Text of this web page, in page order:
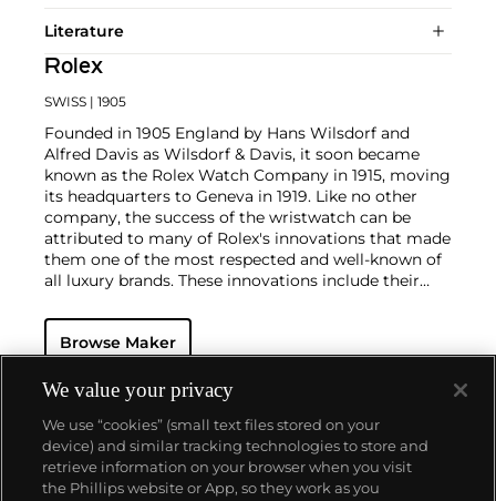
Literature
Rolex
SWISS | 1905
Founded in 1905 England by Hans Wilsdorf and
Alfred Davis as Wilsdorf & Davis, it soon became
known as the Rolex Watch Company in 1915, moving
its headquarters to Geneva in 1919. Like no other
company, the success of the wristwatch can be
attributed to many of Rolex's innovations that made
them one of the most respected and well-known of
all luxury brands. These innovations include their
resistant and dustproof watch case, invented in 1926
— and their "Perpetual" — the first reliable self-
1933. They would form the foundation for Rolex's
Datejust and Day-Date, respectively introduced in
1945 and 1956, but also importantly for their sports
watches, such as the Explorer, Submariner and GMT-
Master launched in the mid-1950s.One of its most
famous models is the Cosmograph Daytona.
Browse Maker
About us
We value your privacy
We use “cookies” (small text files stored on your
device) and similar tracking technologies to store and
retrieve information on your browser when you visit
the Phillips website or App, so they work as you